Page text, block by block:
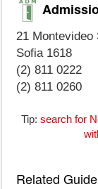
21 Montevideo
Sofia 1618
(2) 811 0222
(2) 811 0260
Tip: search for
Related